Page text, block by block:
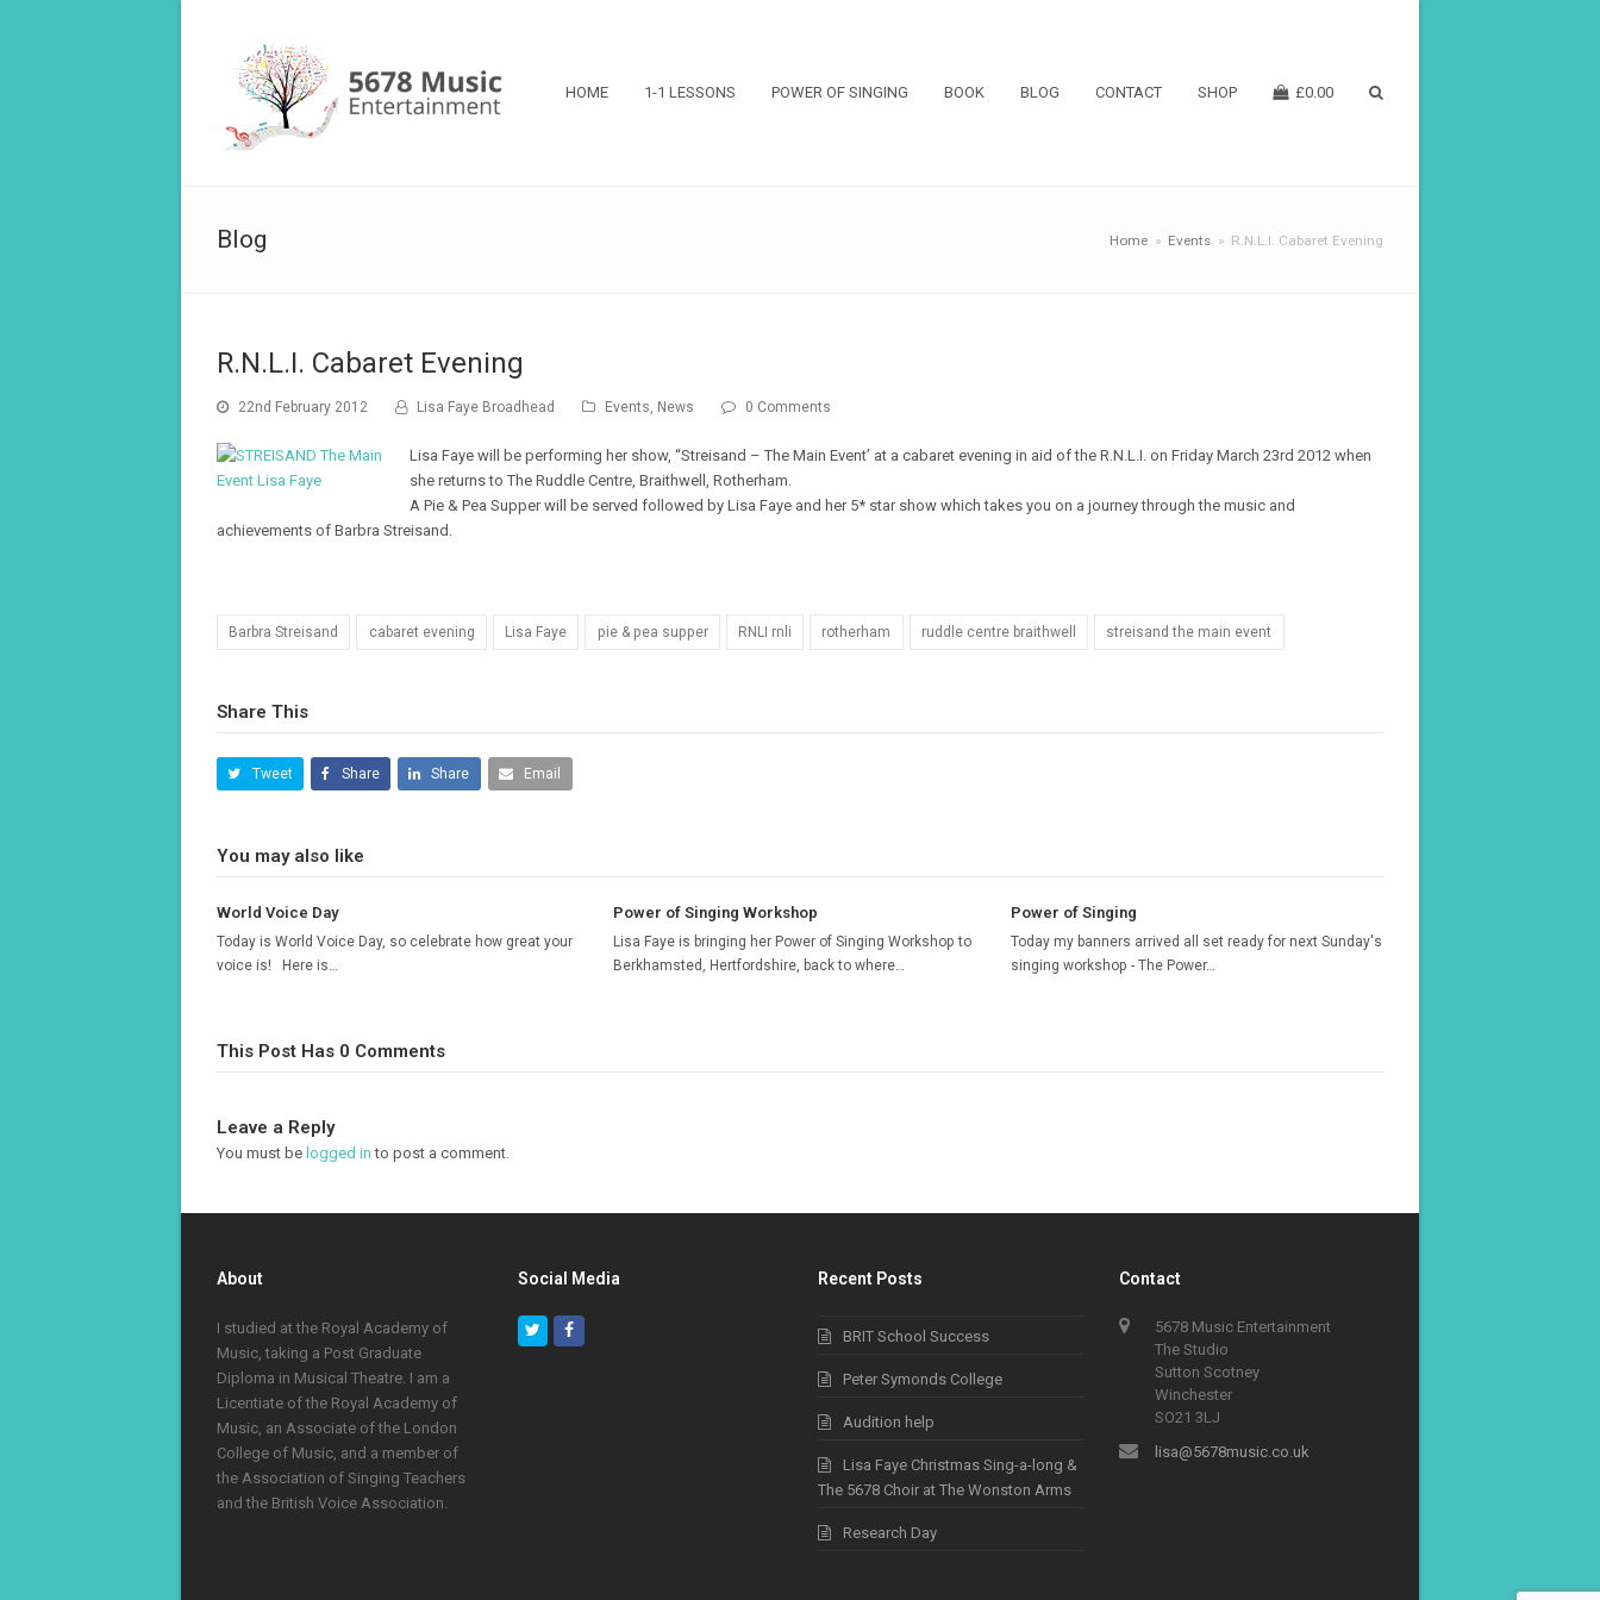
HOME 1-1 LESSONS POWER OF SINGING BOOK BLOG CONTACT SHOP £0.00
Blog Home » Events » R.N.L.I. Cabaret Evening
R.N.L.I. Cabaret Evening
22nd February 2012 Lisa Faye Broadhead Events, News 0 Comments
Lisa Faye will be performing her show, “Streisand – The Main Event’ at a cabaret evening in aid of the R.N.L.I. on Friday March 23rd 2012 when
she returns to The Ruddle Centre, Braithwell, Rotherham.
A Pie & Pea Supper will be served followed by Lisa Faye and her 5* star show which takes you on a journey through the music and
achievements of Barbra Streisand.
Barbra Streisand cabaret evening Lisa Faye pie & pea supper RNLI rnli rotherham ruddle centre braithwell streisand the main event
Share This
Tweet Share Share Email
You may also like
World Voice Day
Today is World Voice Day, so celebrate how great your
voice is! Here is…
Power of Singing Workshop
Lisa Faye is bringing her Power of Singing Workshop to
Berkhamsted, Hertfordshire, back to where…
Power of Singing
Today my banners arrived all set ready for next Sunday's
singing workshop - The Power…
This Post Has 0 Comments
Leave a Reply
You must be logged in to post a comment.
About
I studied at the Royal Academy of
Music, taking a Post Graduate
Diploma in Musical Theatre. I am a
Licentiate of the Royal Academy of
Music, an Associate of the London
College of Music, and a member of
the Association of Singing Teachers
and the British Voice Association.
Social Media
TwitterFacebook
Recent Posts
BRIT School Success
Peter Symonds College
Audition help
Lisa Faye Christmas Sing-a-long &
The 5678 Choir at The Wonston Arms
Research Day
Contact
5678 Music Entertainment
The Studio
Sutton Scotney
Winchester
SO21 3LJ
lisa@5678music.co.uk